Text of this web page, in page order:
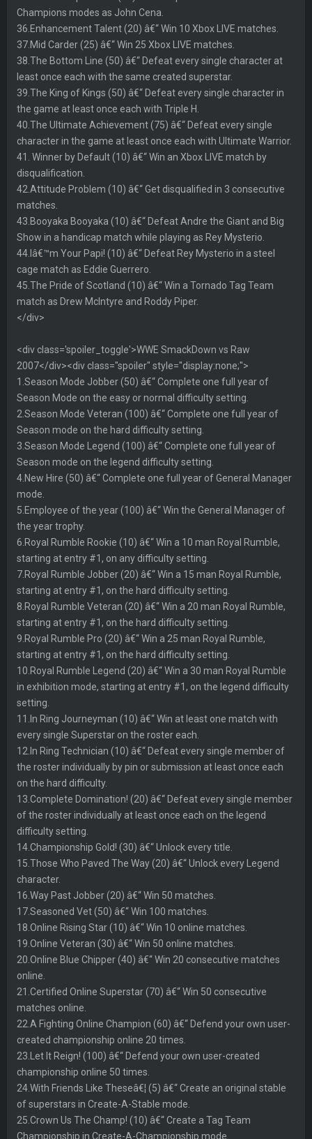
Champions modes as John Cena.
36.Enhancement Talent (20) â€“ Win 10 Xbox LIVE matches.
37.Mid Carder (25) â€“ Win 25 Xbox LIVE matches.
38.The Bottom Line (50) â€“ Defeat every single character at
least once each with the same created superstar.
39.The King of Kings (50) â€“ Defeat every single character in
the game at least once each with Triple H.
40.The Ultimate Achievement (75) â€“ Defeat every single
character in the game at least once each with Ultimate Warrior.
41. Winner by Default (10) â€“ Win an Xbox LIVE match by
disqualification.
42.Attitude Problem (10) â€“ Get disqualified in 3 consecutive
matches.
43.Booyaka Booyaka (10) â€“ Defeat Andre the Giant and Big
Show in a handicap match while playing as Rey Mysterio.
44.Iâ€™m Your Papi! (10) â€“ Defeat Rey Mysterio in a steel
cage match as Eddie Guerrero.
45.The Pride of Scotland (10) â€“ Win a Tornado Tag Team
match as Drew McIntyre and Roddy Piper.
</div>
<div class='spoiler_toggle'>WWE SmackDown vs Raw
2007</div><div class="spoiler" style="display:none;">
1.Season Mode Jobber (50) â€“ Complete one full year of
Season Mode on the easy or normal difficulty setting.
2.Season Mode Veteran (100) â€“ Complete one full year of
Season mode on the hard difficulty setting.
3.Season Mode Legend (100) â€“ Complete one full year of
Season mode on the legend difficulty setting.
4.New Hire (50) â€“ Complete one full year of General Manager
mode.
5.Employee of the year (100) â€“ Win the General Manager of
the year trophy.
6.Royal Rumble Rookie (10) â€“ Win a 10 man Royal Rumble,
starting at entry #1, on any difficulty setting.
7.Royal Rumble Jobber (20) â€“ Win a 15 man Royal Rumble,
starting at entry #1, on the hard difficulty setting.
8.Royal Rumble Veteran (20) â€“ Win a 20 man Royal Rumble,
starting at entry #1, on the hard difficulty setting.
9.Royal Rumble Pro (20) â€“ Win a 25 man Royal Rumble,
starting at entry #1, on the hard difficulty setting.
10.Royal Rumble Legend (20) â€“ Win a 30 man Royal Rumble
in exhibition mode, starting at entry #1, on the legend difficulty
setting.
11.In Ring Journeyman (10) â€“ Win at least one match with
every single Superstar on the roster each.
12.In Ring Technician (10) â€“ Defeat every single member of
the roster individually by pin or submission at least once each
on the hard difficulty.
13.Complete Domination! (20) â€“ Defeat every single member
of the roster individually at least once each on the legend
difficulty setting.
14.Championship Gold! (30) â€“ Unlock every title.
15.Those Who Paved The Way (20) â€“ Unlock every Legend
character.
16.Way Past Jobber (20) â€“ Win 50 matches.
17.Seasoned Vet (50) â€“ Win 100 matches.
18.Online Rising Star (10) â€“ Win 10 online matches.
19.Online Veteran (30) â€“ Win 50 online matches.
20.Online Blue Chipper (40) â€“ Win 20 consecutive matches
online.
21.Certified Online Superstar (70) â€“ Win 50 consecutive
matches online.
22.A Fighting Online Champion (60) â€“ Defend your own user-
created championship online 20 times.
23.Let It Reign! (100) â€“ Defend your own user-created
championship online 50 times.
24.With Friends Like Theseâ€¦ (5) â€“ Create an original stable
of superstars in Create-A-Stable mode.
25.Crown Us The Champ! (10) â€“ Create a Tag Team
Championship in Create-A-Championship mode.